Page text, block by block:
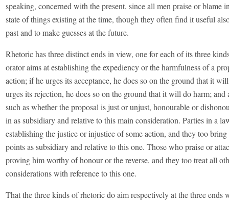
speaking, concerned with the present, since all men praise or blame
state of things existing at the time, though they often find it useful
past and to make guesses at the future.
Rhetoric has three distinct ends in view, one for each of its three
orator aims at establishing the expediency or the harmfulness of a
action; if he urges its acceptance, he does so on the ground that it
urges its rejection, he does so on the ground that it will do harm; and
such as whether the proposal is just or unjust, honourable or
in as subsidiary and relative to this main consideration. Parties in a
establishing the justice or injustice of some action, and they too
points as subsidiary and relative to this one. Those who praise or
proving him worthy of honour or the reverse, and they too treat all
considerations with reference to this one.
That the three kinds of rhetoric do aim respectively at the three ends